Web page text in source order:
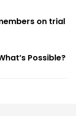
on trial
Possible?